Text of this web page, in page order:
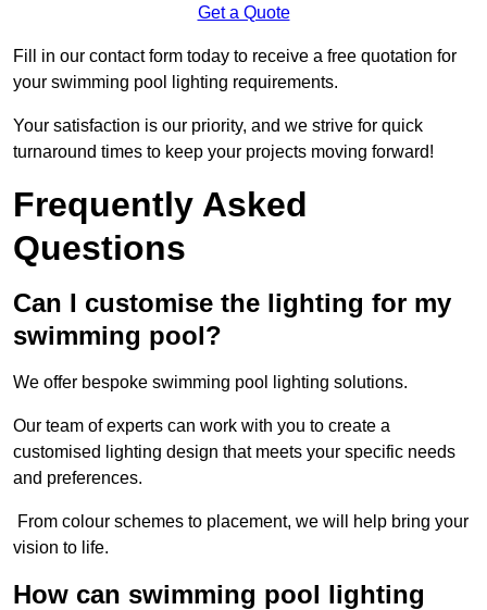
Get a Quote
Fill in our contact form today to receive a free quotation for
your swimming pool lighting requirements.
Your satisfaction is our priority, and we strive for quick
turnaround times to keep your projects moving forward!
Frequently Asked
Questions
Can I customise the lighting for my
swimming pool?
We offer bespoke swimming pool lighting solutions.
Our team of experts can work with you to create a
customised lighting design that meets your specific needs
and preferences.
From colour schemes to placement, we will help bring your
vision to life.
How can swimming pool lighting